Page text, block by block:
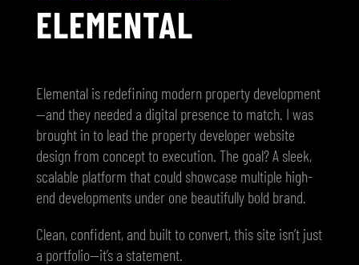
ELEMENTAL
Elemental is redefining modern property development
—and they needed a digital presence to match. I was
brought in to lead the property developer website
design from concept to execution. The goal? A sleek,
scalable platform that could showcase multiple high-
end developments under one beautifully bold brand.
Clean, confident, and built to convert, this site isn’t just
a portfolio—it’s a statement.